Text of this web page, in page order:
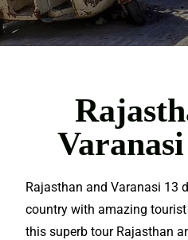
Rajasthan and Varanasi 13
country withamazing
this superb tour Rajasthan